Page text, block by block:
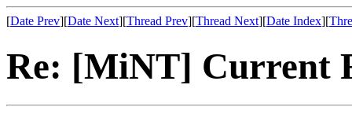
[Date Prev][Date Next][Thread Prev][Thread Next][Date Index][
Re: [MiNT] Current